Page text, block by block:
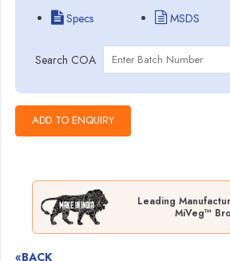
Specs
MSDS
Search COA
Leading
MiVeg™
«BACK